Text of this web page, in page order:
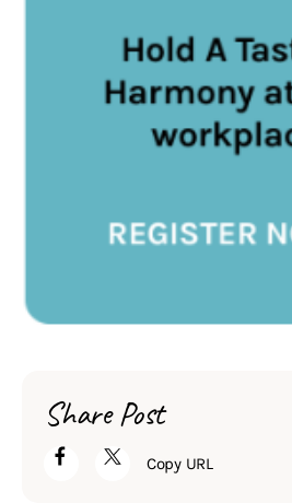
Share Post
Copy URL